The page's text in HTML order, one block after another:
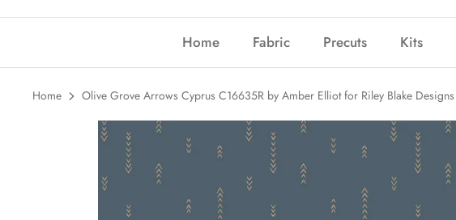
Home Fabric Precuts Kits
Home Olive Grove Arrows Cyprus C16635R by Amber Elliot for Riley Blake Designs